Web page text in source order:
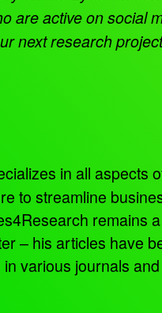
are active on social
next research
in all aspects
to streamline
remains
– his articles have
various journals